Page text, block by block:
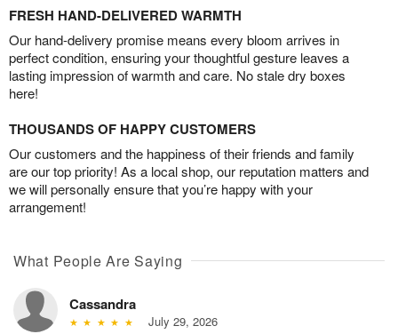
FRESH HAND-DELIVERED WARMTH
Our hand-delivery promise means every bloom arrives in
perfect condition, ensuring your thoughtful gesture leaves a
lasting impression of warmth and care. No stale dry boxes
here!
THOUSANDS OF HAPPY CUSTOMERS
Our customers and the happiness of their friends and family
are our top priority! As a local shop, our reputation matters and
we will personally ensure that you’re happy with your
arrangement!
What People Are Saying
Cassandra
July 29, 2026